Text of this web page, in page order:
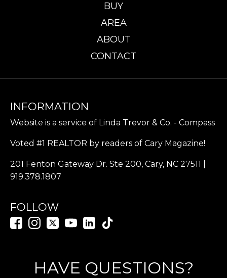
BUY
AREA
ABOUT
CONTACT
INFORMATION
Website is a service of Linda Trevor & Co. - Compass
Voted #1 REALTOR by readers of Cary Magazine!
201 Fenton Gateway Dr. Ste 200, Cary, NC 27511 |
919.378.1807
FOLLOW
HAVE QUESTIONS?